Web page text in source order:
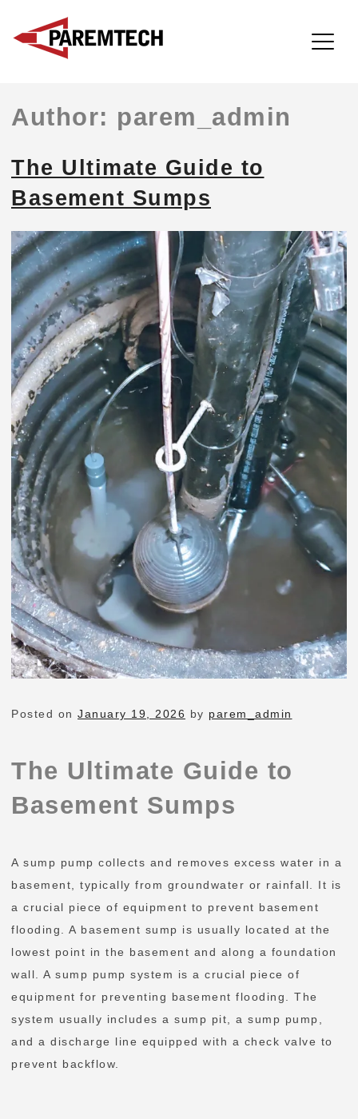
Author: parem_admin
The Ultimate Guide to
Basement Sumps
Posted on January 19, 2026 by parem_admin
The Ultimate Guide to
Basement Sumps
A sump pump collects and removes excess water in a
basement, typically from groundwater or rainfall. It is
a crucial piece of equipment to prevent basement
flooding. A basement sump is usually located at the
lowest point in the basement and along a foundation
wall. A sump pump system is a crucial piece of
equipment for preventing basement flooding. The
system usually includes a sump pit, a sump pump,
and a discharge line equipped with a check valve to
prevent backflow.